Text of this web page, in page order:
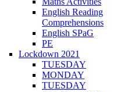
English Reading
Comprehensions
English SPaG
PE
Lockdown 2021
TUESDAY
MONDAY
TUESDAY